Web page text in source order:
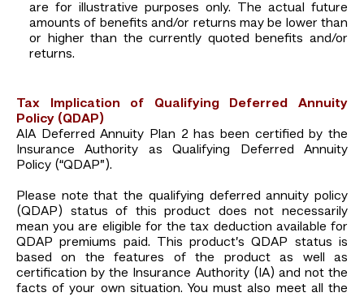
are for illustrative purposes only. The actual future
amounts of benefits and/or returns may be lower than
or higher than the currently quoted benefits and/or
returns.
Tax Implication of Qualifying Deferred Annuity
Policy (QDAP)
AIA Deferred Annuity Plan 2 has been certified by the
Insurance Authority as Qualifying Deferred Annuity
Policy (“QDAP”).
Please note that the qualifying deferred annuity policy
(QDAP) status of this product does not necessarily
mean you are eligible for the tax deduction available for
QDAP premiums paid. This product’s QDAP status is
based on the features of the product as well as
certification by the Insurance Authority (IA) and not the
facts of your own situation. You must also meet all the